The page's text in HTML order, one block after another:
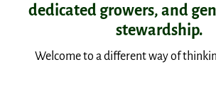
dedicated growers, and
stewardship.
Welcome to a different way of